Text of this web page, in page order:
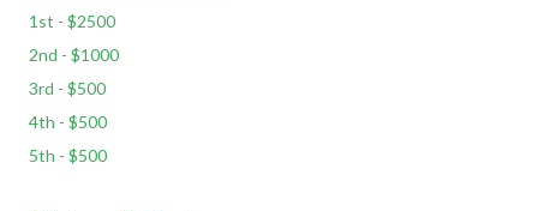
1st - $2500
2nd - $1000
3rd - $500
4th - $500
5th - $500